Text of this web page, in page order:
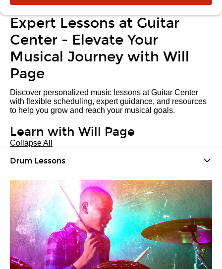
Expert Lessons at Guitar
Center - Elevate Your
Musical Journey with Will
Page
Discover personalized music lessons at Guitar Center
with flexible scheduling, expert guidance, and resources
to help you grow and reach your musical goals.
Learn with Will Page
Collapse All
Drum Lessons